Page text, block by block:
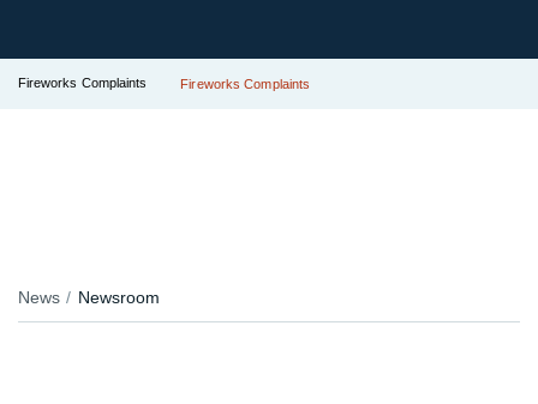
Fireworks Complaints Fireworks Complaints
News Newsroom